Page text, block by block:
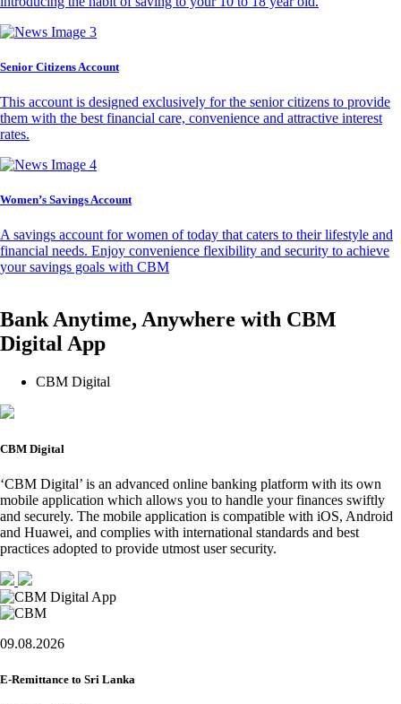
Senior Citizens Account
This account is designed exclusively for the senior citizens to provide
them with the best financial care, convenience and attractive interest
rates.
Women’s Savings Account
A savings account for women of today that caters to their lifestyle and
financial needs. Enjoy convenience flexibility and security to achieve
your savings goals with CBM
Bank Anytime, Anywhere with CBM
Digital App
CBM Digital
CBM Digital
‘CBM Digital’ is an advanced online banking platform with its own
mobile application which allows you to handle your finances swiftly
and securely. The mobile application is compatible with iOS, Android
and Huawei, and complies with international standards and best
practices adopted to provide utmost user security.
09.08.2026
E-Remittance to Sri Lanka